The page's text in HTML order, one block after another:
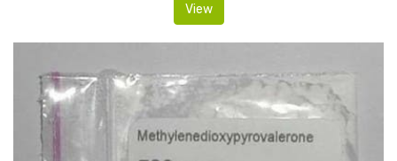
View